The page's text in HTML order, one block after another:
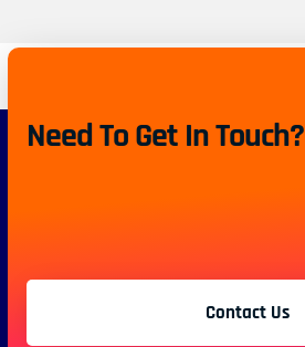
Need To Get In Touch?
Contact Us